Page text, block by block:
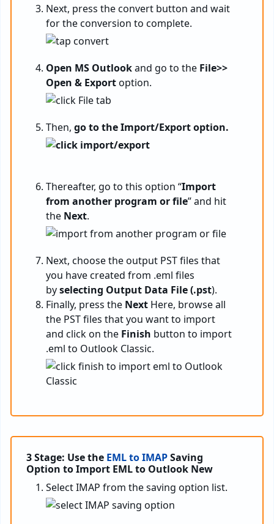
Next, press the convert button and wait
for the conversion to complete.
Open MS Outlookand go to the File>>
Open & Exportoption.
Then, go to the Import/Export option.
Thereafter, go to this option “Import
from another program or file” and hit
the Next.
Next, choose the output PST files that
you have created from .eml files
byselecting Output Data File (.pst).
Finally, press the Next Here, browse all
the PST files that you want to import
and click on the Finish button to import
.eml to Outlook Classic.
3 Stage: Use the EML to IMAPSaving
Option to Import EML to Outlook New
Select IMAP from the saving option list.